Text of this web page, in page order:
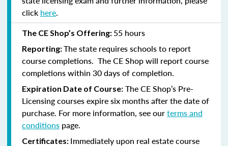
click here.
The CE Shop’s Offering: 55 hours
Reporting:The state requires schools to report
course completions. The CE Shop will report course
completions within 30 days of completion.
Expiration Date of Course: The CE Shop’s Pre-
Licensing courses expire six months after the date of
purchase. For more information, see ourterms and
conditions page.
Certificates: Immediately upon real estate course